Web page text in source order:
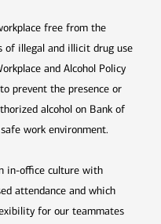
free from the
of illegal and illicit drug use
and Alcohol Policy
prevent the presence or
alcohol on Bank of
work environment.
in-office culture with
attendance and which
for our teammates